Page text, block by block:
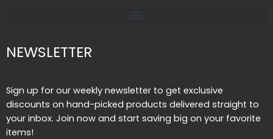
NEWSLETTER
Sign up for our weekly newsletter to get exclusive
discounts on hand-picked products delivered straight to
your inbox. Join now and start saving big on your favorite
items!